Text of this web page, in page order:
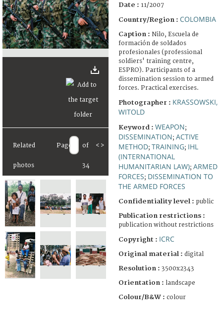
Related
photos
Page of
34
< >
Date : 11/2007
Country/Region : COLOMBIA
Caption : Nilo, Escuela de
formación de soldados
profesionales (professional
soldiers' training centre,
ESPRO). Participants of a
dissemination session to armed
forces. Practical exercises.
Photographer : KRASSOWSKI,
WITOLD
Keyword : WEAPON;
DISSEMINATION; ACTIVE
METHOD; TRAINING; IHL
(INTERNATIONAL
HUMANITARIAN LAW); ARMED
FORCES; DISSEMINATION TO
THE ARMED FORCES
Confidentiality level : public
Publication restrictions :
publication without restrictions
Copyright : ICRC
Original material : digital
Resolution : 3500x2343
Orientation : landscape
Colour/B&W : colour